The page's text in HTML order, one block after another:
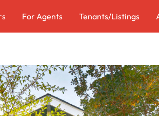
For Agents Tenants/Listings